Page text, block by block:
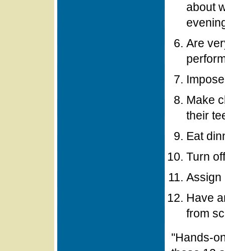
about
Are
Make
their
Eat
Turn
Assign
Have
from
"Hands-